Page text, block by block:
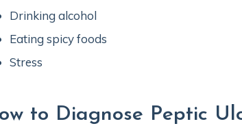
Drinking alcohol
Eating spicy foods
Stress
to Diagnose Peptic